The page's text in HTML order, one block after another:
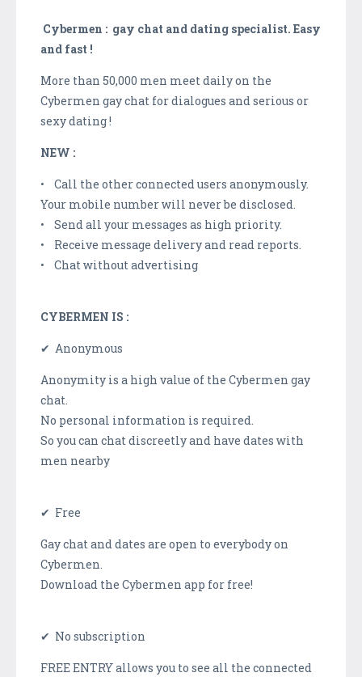
Cybermen : gay chat and dating specialist. Easy
and fast !
More than 50,000 men meet daily on the
Cybermen gay chat for dialogues and serious or
sexy dating !
NEW :
• Call the other connected users anonymously.
Your mobile number will never be disclosed.
• Send all your messages as high priority.
• Receive message delivery and read reports.
• Chat without advertising
CYBERMEN IS :
✔ Anonymous
Anonymity is a high value of the Cybermen gay
chat.
No personal information is required.
So you can chat discreetly and have dates with
men nearby
✔ Free
Gay chat and dates are open to everybody on
Cybermen.
Download the Cybermen app for free!
✔ No subscription
FREE ENTRY allows you to see all the connected